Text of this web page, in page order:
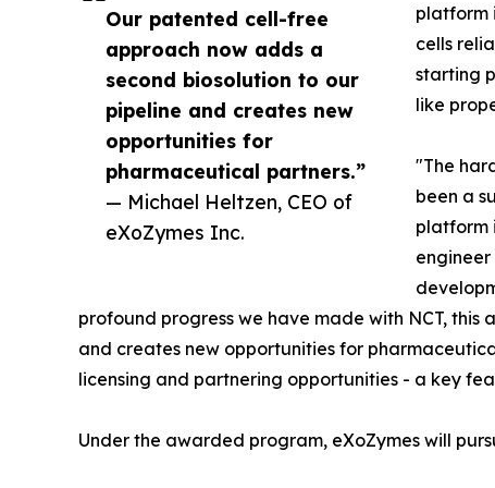
Our patented cell-free
approach now adds a
second biosolution to our
pipeline and creates new
opportunities for
pharmaceutical partners.”
— Michael Heltzen, CEO of
eXoZymes Inc.
platform
cells
starting
like
"The
been a
platform
profound progress we have made with NCT,
and creates new opportunities for
licensing and partnering opportunities - a key
Under the awarded program, eXoZymes will